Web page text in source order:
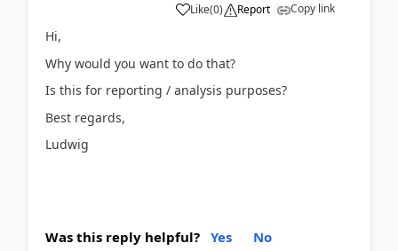
Like(0) Report Copy link
Hi,
Why would you want to do that?
Is this for reporting / analysis purposes?
Best regards,
Ludwig
Was this reply helpful? Yes No